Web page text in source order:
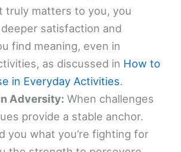
truly matters to you, you
satisfaction and
find meaning, even in
as discussed in How to
in Everyday Activities.
Adversity: When challenges
provide a stable anchor.
you what you’re fighting for